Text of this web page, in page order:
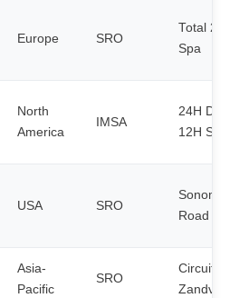
Europe SRO
Total 24H of
Spa
North
America
IMSA
24H
12H
USA SRO
Sonoma /
Road
Asia-
Pacific
SRO
Circuit Park
Zandvoort